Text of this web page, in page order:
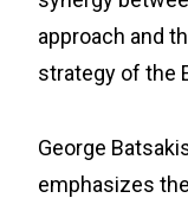
approach and
strategy of the
George
emphasizes